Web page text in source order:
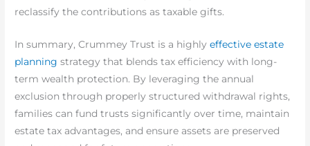
reclassify the contributions as taxable gifts.
In summary, Crummey Trust is a highlyeffective estate
planning strategy that blends tax efficiency with long-
term wealth protection. By leveraging the annual
exclusion through properly structured withdrawal rights,
families can fund trusts significantly over time, maintain
estate tax advantages, and ensure assets are preserved